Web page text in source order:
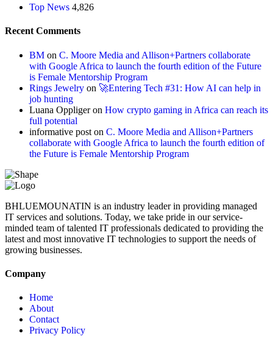
Top News 4,826
Recent Comments
BM on C. Moore Media and Allison+Partners collaborate
with Google Africa to launch the fourth edition of the Future
is Female Mentorship Program
Rings Jewelry on 🚀Entering Tech #31: How AI can help in
job hunting
Luana Oppligeron How crypto gaming in Africa can reach its
full potential
informative post on C. Moore Media and Allison+Partners
collaborate with Google Africa to launch the fourth edition of
the Future is Female Mentorship Program
BHLUEMOUNATIN is an industry leader in providing managed
IT services and solutions. Today, we take pride in our service-
minded team of talented IT professionals dedicated to providing the
latest and most innovative IT technologies to support the needs of
growing businesses.
Company
Home
About
Contact
Privacy Policy